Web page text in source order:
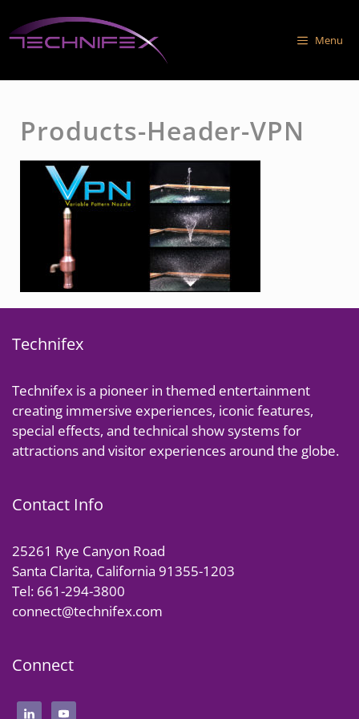
to
content
Menu
Products-Header-VPN
Technifex
Technifex is a pioneer in themed entertainment
creating immersive experiences, iconic features,
special effects, and technical show systems for
attractions and visitor experiences around the globe.
Contact Info
25261 Rye Canyon Road
Santa Clarita, California 91355-1203
Tel: 661-294-3800
connect@technifex.com
Connect